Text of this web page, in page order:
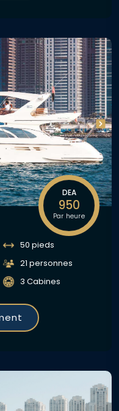
DEA
950
Par heure
50 pieds
21 personnes
3 Cabines